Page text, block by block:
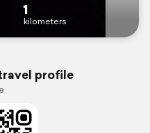
1
kilometers
profile